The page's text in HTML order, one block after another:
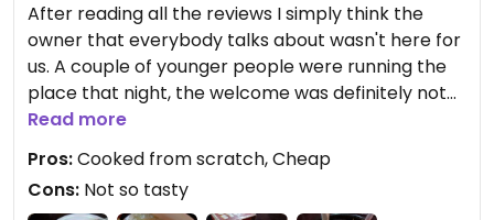
After reading all the reviews I simply think the
owner that everybody talks about wasn't here for
us. A couple of younger people were running the
place that night, the welcome was definitely not
warm even though the girl later became nicer.
Food was cooked from scratch but truly not so
amazing, very basic flavours. After using the
condiments on the table it was ok.
Read more
Pros:Cooked from scratch, Cheap
Cons: Not so tasty